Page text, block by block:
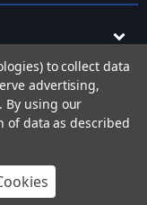
registered in England
3855 09
byFrooition.com
to collect data
advertising,
By using our
of data as described